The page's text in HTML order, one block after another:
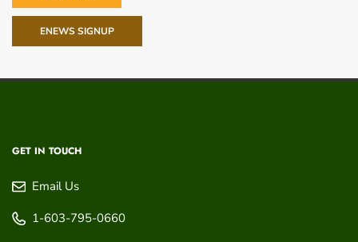
ENEWS SIGNUP
GET IN TOUCH
Email Us
1-603-795-0660